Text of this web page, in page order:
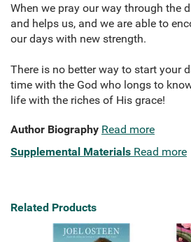
When we pray our way through the
and helps us, and we are able to
our days with new strength.
There is no better way to start your
time with the God who longs to
life with the riches of His grace!
Author Biography Read more
Supplemental Materials Read more
Related Products